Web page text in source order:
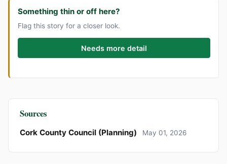
Something thin or off here?
Flag this story for a closer look.
Needs more detail
Sources
Cork County Council (Planning) May 01, 2026